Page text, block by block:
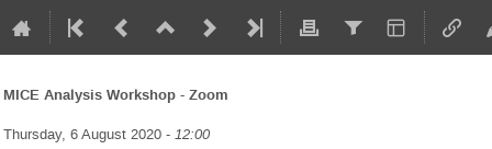
MICE Analysis Workshop - Zoom
Thursday, 6 August 2020 - 12:00